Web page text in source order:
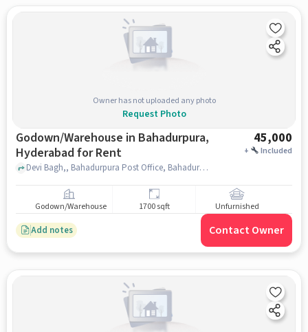
Owner has not uploaded any photo
Request Photo
Godown/Warehouse in Bahadurpura,
Hyderabad for Rent
45,000
+ Included
Devi Bagh,, Bahadurpura Post Office, Bahadurpura, hyderabad
Godown/Warehouse 1700 sqft Unfurnished
Add notes Contact Owner